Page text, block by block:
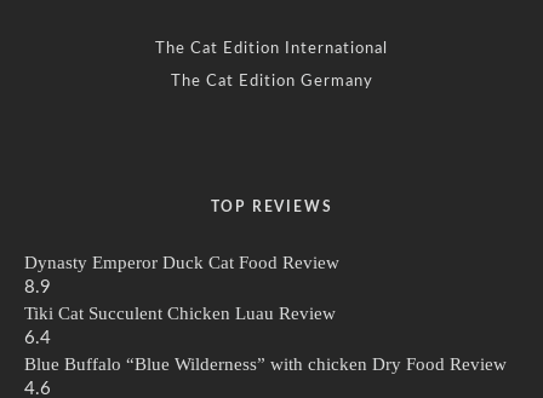
The Cat Edition International
The Cat Edition Germany
TOP REVIEWS
Dynasty Emperor Duck Cat Food Review
8.9
Tiki Cat Succulent Chicken Luau Review
6.4
Blue Buffalo “Blue Wilderness” with chicken Dry Food Review
4.6